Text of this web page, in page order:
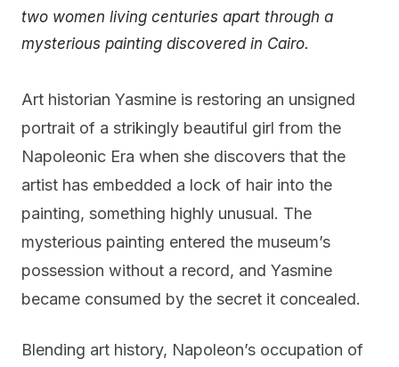
two women living centuries apart through a
mysterious painting discovered in Cairo.
Art historian Yasmine is restoring an unsigned
portrait of a strikingly beautiful girl from the
Napoleonic Era when she discovers that the
artist has embedded a lock of hair into the
painting, something highly unusual. The
mysterious painting entered the museum’s
possession without a record, and Yasmine
became consumed by the secret it concealed.
Blending art history, Napoleon’s occupation of